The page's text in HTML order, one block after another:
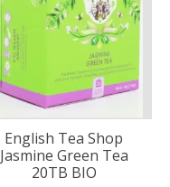
English Tea Shop
Jasmine Green Tea
20TB BIO